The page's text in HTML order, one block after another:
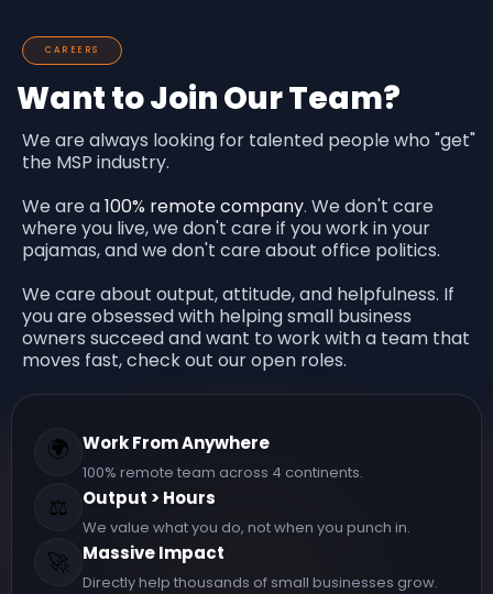
CAREERS
Want to Join Our Team?
We are always looking for talented people who "get"
the MSP industry.
We are a100% remote company. We don't care
where you live, we don't care if you work in your
pajamas, and we don't care about office politics.
We care about output, attitude, and helpfulness. If
you are obsessed with helping small business
owners succeed and want to work with a team that
moves fast, check out our open roles.
🌍 Work From Anywhere
100% remote team across 4 continents.
⚖️ Output > Hours
We value what you do, not when you punch in.
🚀 Massive Impact
Directly help thousands of small businesses grow.